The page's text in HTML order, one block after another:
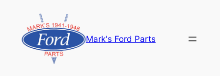
content
Mark's Ford Parts